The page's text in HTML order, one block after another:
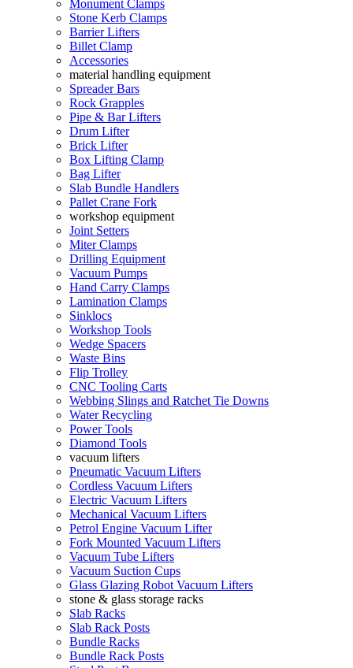
Monument Clamps
Stone Kerb Clamps
Barrier Lifters
Billet Clamp
Accessories
material handling equipment
Spreader Bars
Rock Grapples
Pipe & Bar Lifters
Drum Lifter
Brick Lifter
Box Lifting Clamp
Bag Lifter
Slab Bundle Handlers
Pallet Crane Fork
workshop equipment
Joint Setters
Miter Clamps
Drilling Equipment
Vacuum Pumps
Hand Carry Clamps
Lamination Clamps
Sinklocs
Workshop Tools
Wedge Spacers
Waste Bins
Flip Trolley
CNC Tooling Carts
Webbing Slings and Ratchet Tie Downs
Water Recycling
Power Tools
Diamond Tools
vacuum lifters
Pneumatic Vacuum Lifters
Cordless Vacuum Lifters
Electric Vacuum Lifters
Mechanical Vacuum Lifters
Petrol Engine Vacuum Lifter
Fork Mounted Vacuum Lifters
Vacuum Tube Lifters
Vacuum Suction Cups
Glass Glazing Robot Vacuum Lifters
stone & glass storage racks
Slab Racks
Slab Rack Posts
Bundle Racks
Bundle Rack Posts